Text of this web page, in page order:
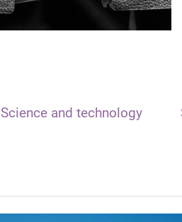
Science and technology